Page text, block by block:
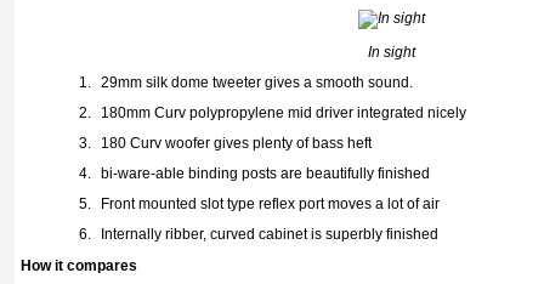
In sight
1. 29mm silk dome tweeter gives a smooth sound.
2.
180mm Curv polypropylene mid driver integrated nicely
3.
180 Curv woofer gives plenty of bass heft
4.
bi-ware-able binding posts are beautifully finished
5.
Front mounted slot type reflex port moves a lot of air
6.
Internally ribber, curved cabinet is superbly finished
How it compares